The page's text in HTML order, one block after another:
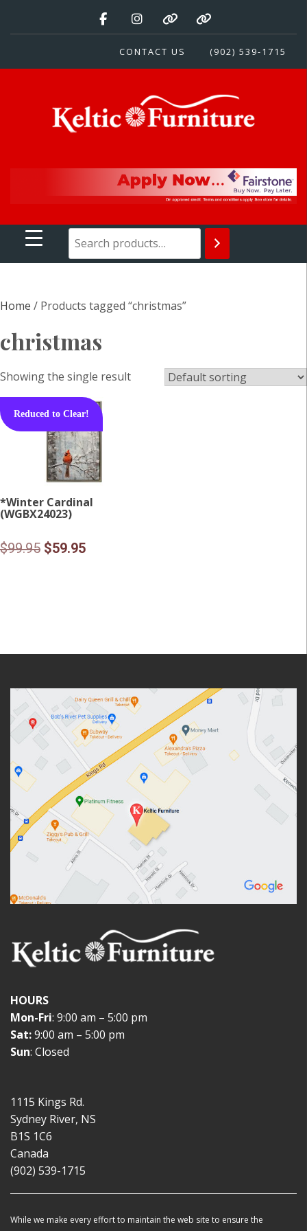
CONTACT US (902) 539-1715
Keltic Furniture
Home / Products tagged “christmas”
christmas
Showing the single result
Reduced to Clear!
*Winter Cardinal
(WGBX24023)
$99.95 Original
$59.95Current
HOURS
Mon-Fri: 9:00 am – 5:00 pm
Sat:9:00 am – 5:00 pm
Sun: Closed
1115 Kings Rd.
Sydney River, NS
B1S 1C6
Canada
(902) 539-1715
While we make every effort to maintain the web site to ensure the